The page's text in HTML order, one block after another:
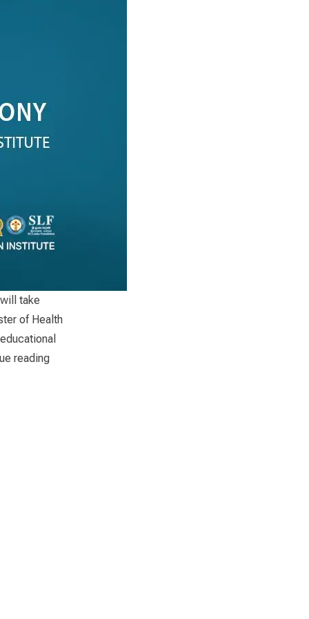
take
of Health
reading“Diploma Awarding Ceremony of Sri Lanka